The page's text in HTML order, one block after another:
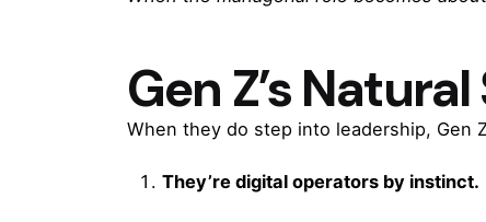
Gen Z’s
When they do step into leadership, Gen
They’re digital operators by instinct.